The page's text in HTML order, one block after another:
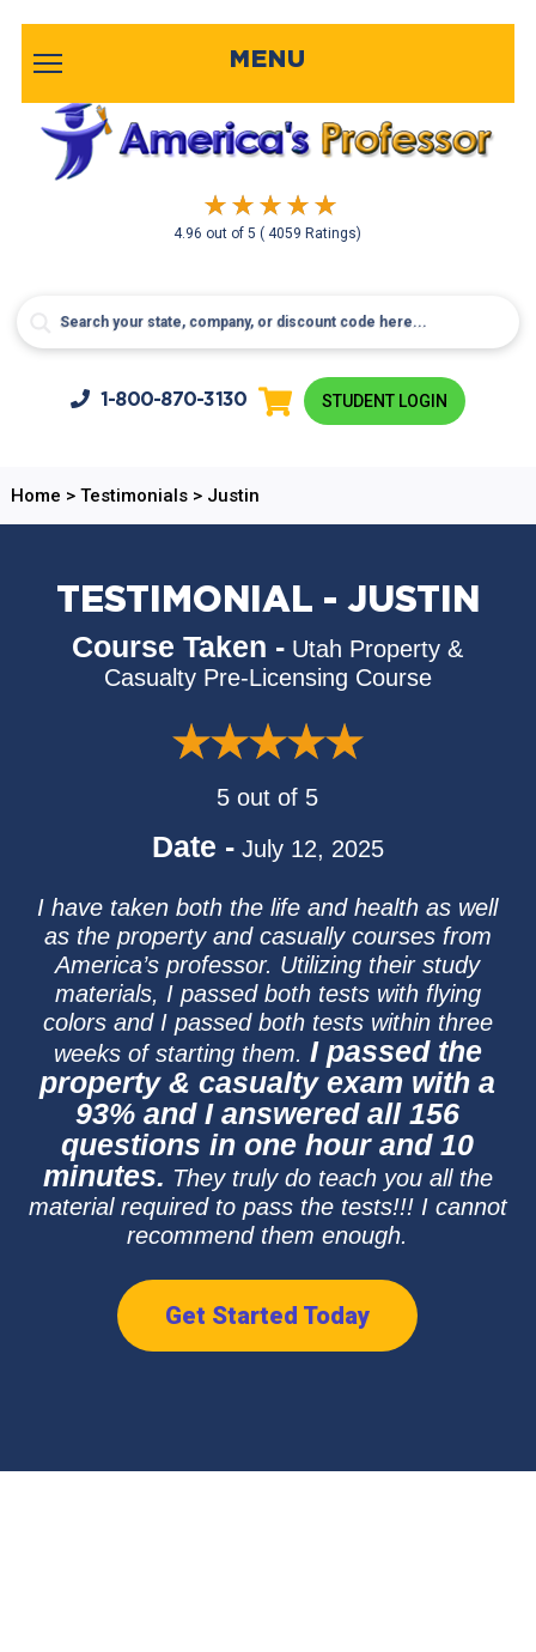
4.96 out of5( 4059 Ratings)
MENU
1-800-870-3130 STUDENT LOGIN
Home > Testimonials> Justin
TESTIMONIAL - JUSTIN
Course Taken - Utah Property &
Casualty Pre-Licensing Course
5 out of 5
Date - July 12, 2025
I have taken both the life and health as well
as the property and casually courses from
America’s professor. Utilizing their study
materials, I passed both tests with flying
colors and I passed both tests within three
weeks of starting them. I passed the
property & casualty exam with a
93% and I answered all 156
questions in one hour and 10
minutes. They truly do teach you all the
material required to pass the tests!!! I cannot
recommend them enough.
Get Started Today